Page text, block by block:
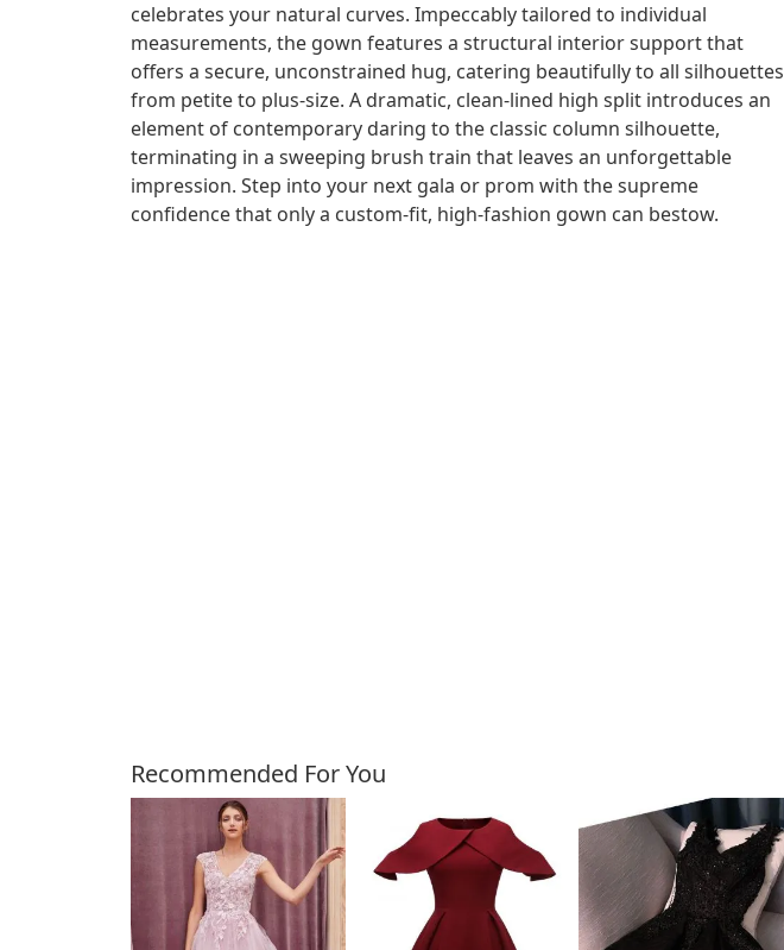
celebrates your natural curves. Impeccably tailored to individual
measurements, the gown features a structural interior support that
offers a secure, unconstrained hug, catering beautifully to all silhouettes
from petite to plus-size. A dramatic, clean-lined high split introduces an
element of contemporary daring to the classic column silhouette,
terminating in a sweeping brush train that leaves an unforgettable
impression. Step into your next gala or prom with the supreme
confidence that only a custom-fit, high-fashion gown can bestow.
Customers Also Bought
Recommended For You